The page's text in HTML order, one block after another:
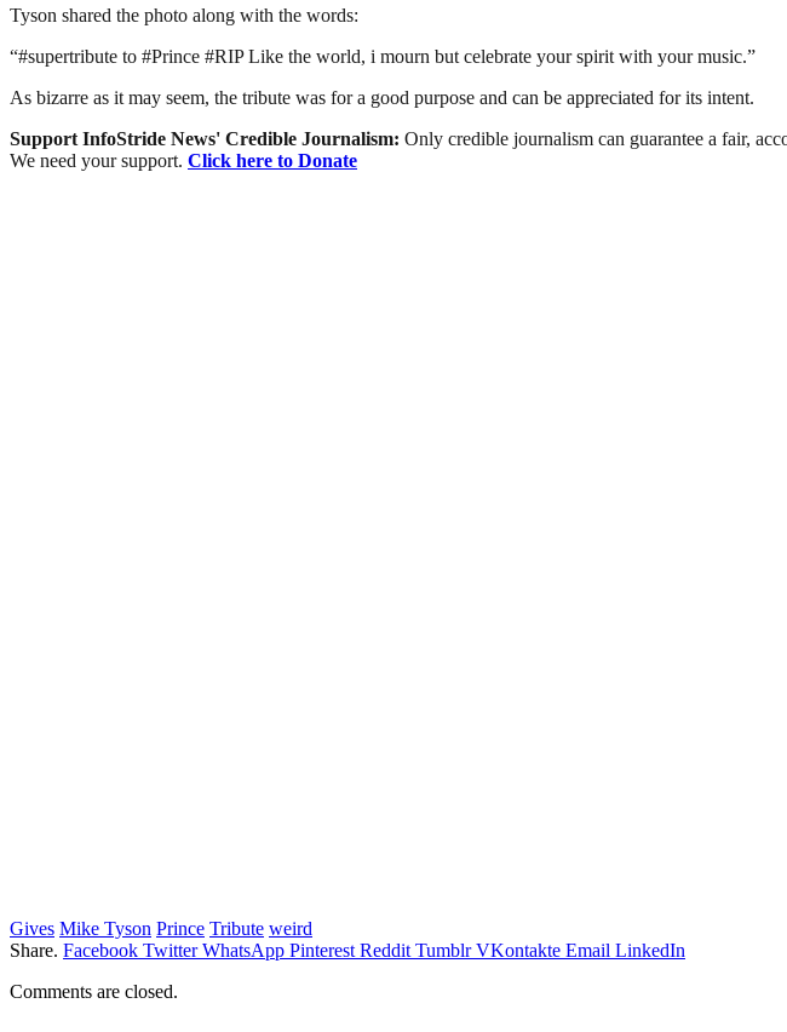
Tyson shared the photo along with the words:
“#supertribute to #Prince #RIP Like the world, i mourn but celebrate your spirit with your music.”
As bizarre as it may seem, the tribute was for a good purpose and can be appreciated for its intent.
Support InfoStride News' Credible Journalism: Only credible journalism can guarantee a fair,
We need your support. Click here to Donate
Gives Mike Tyson Prince Tribute weird
Share. Facebook Twitter WhatsApp Pinterest Reddit Tumblr VKontakte Email LinkedIn
Comments are closed.